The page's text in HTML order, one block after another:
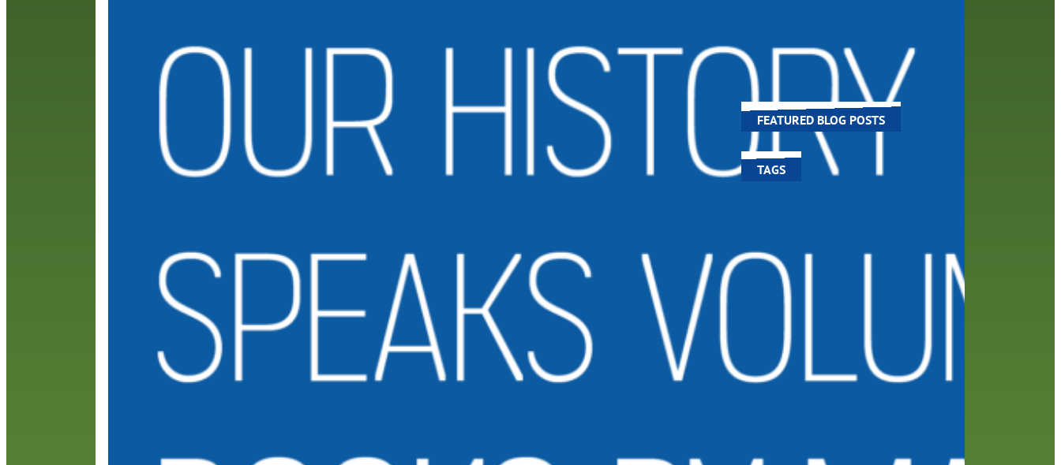
By-Mail service began in December 1973. In its earliest iteration, customers
could mail a card or letter to the library requesting up to three titles from the
collection. The books were delivered by the U.S. Postal Service in bags that
Read More
conversation with library staff about the
world around us.
FEATURED BLOG POSTS
TAGS
black history month
book
books children's books
computers crafts digital